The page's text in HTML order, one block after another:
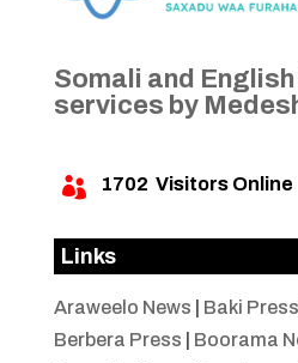
Somali and
services by
 1702 Visitors Online
Links
Araweelo News Baki Press
Berbera Press
Boorama